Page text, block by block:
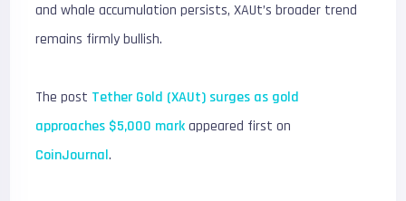
and whale accumulation persists, XAUt’s broader trend
remains firmly bullish.
The post Tether Gold (XAUt) surges as gold
approaches $5,000 markappeared first on
CoinJournal.